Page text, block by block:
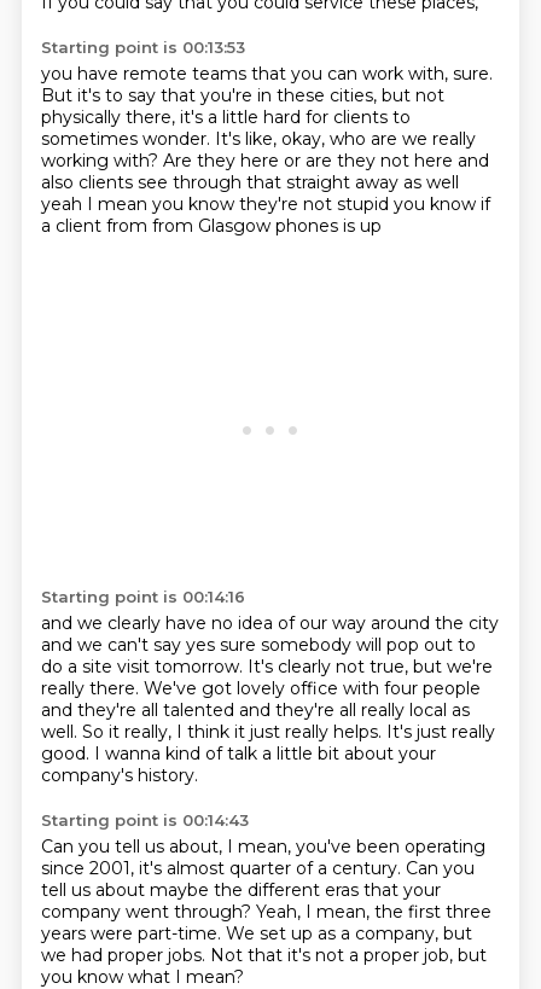
Starting point is 00:13:53
you have remote teams that you can work with, sure.
But it's to say that you're in these cities, but not
physically there, it's a little hard for clients to
sometimes wonder. It's like, okay, who are we really
working with? Are they here or are they not here and
also clients see through that straight away as well
yeah I mean you know they're not stupid you know if
a client from from Glasgow phones is up
Starting point is 00:14:16
and we clearly have no idea of our way around the city
and we can't say yes sure somebody will pop out to
do a site visit tomorrow. It's clearly not true, but we're
really there. We've got lovely office with four people
and they're all talented and they're all really local as
well. So it really, I think it just really helps. It's just really
good. I wanna kind of talk a little bit about your
company's history.
Starting point is 00:14:43
Can you tell us about, I mean, you've been operating
since 2001, it's almost quarter of a century. Can you
tell us about maybe the different eras that your
company went through? Yeah, I mean, the first three
years were part-time. We set up as a company, but
we had proper jobs. Not that it's not a proper job, but
you know what I mean?